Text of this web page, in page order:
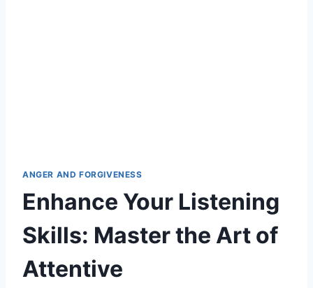
ANGER AND FORGIVENESS
Enhance Your Listening
Skills: Master the Art of
Attentive